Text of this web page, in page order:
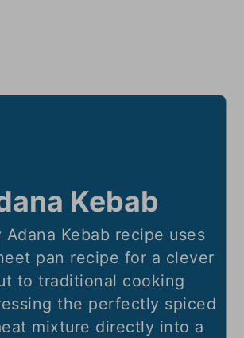
Kebab
Adana Kebab recipe uses
pan recipe for a clever
to traditional cooking
the perfectly spiced
mixture directly into a